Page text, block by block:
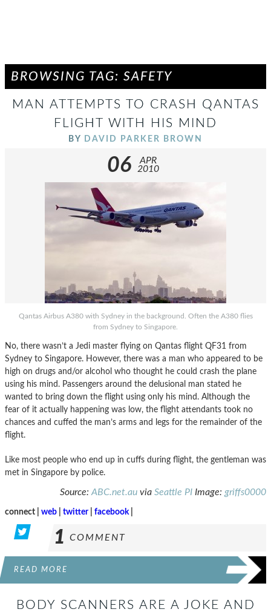
BROWSING TAG: SAFETY
MAN ATTEMPTS TO CRASH QANTAS
FLIGHT WITH HIS MIND
BY DAVID PARKER BROWN
06
APR
2010
Qantas Airbus A380 with Sydney in the background. Often the A380 flies
from Sydney to Singapore.
No, there wasn’t a Jedi master flying on Qantas flight QF31 from
Sydney to Singapore. However, there was a man who appeared to be
high on drugs and/or alcohol who thought he could crash the plane
using his mind. Passengers around the delusional man stated he
wanted to bring down the flight using only his mind. Although the
fear of it actually happening was low, the flight attendants took no
chances and cuffed the man’s arms and legs for the remainder of the
flight.
Like most people who end up in cuffs during flight, the gentleman was
met in Singapore by police.
Source: ABC.net.au via Seattle PI Image: griffs0000
connect | web twitter| facebook|
1 COMMENT
READ MORE
BODY SCANNERS ARE A JOKE AND